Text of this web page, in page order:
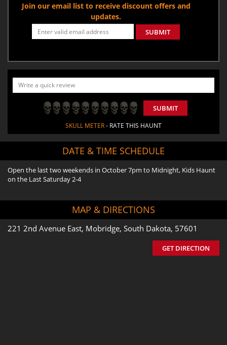
Join our email list to receive discount offers and
updates.
SUBMIT
SUBMIT
SKULL METER- RATE THIS HAUNT
DATE & TIME SCHEDULE
Open the last two weekends in October 7pm to Midnight, Kids Haunt
on the Last Saturday 2-4
MAP & DIRECTIONS
221 2nd Avenue East, Mobridge, South Dakota, 57601
GET DIRECTION